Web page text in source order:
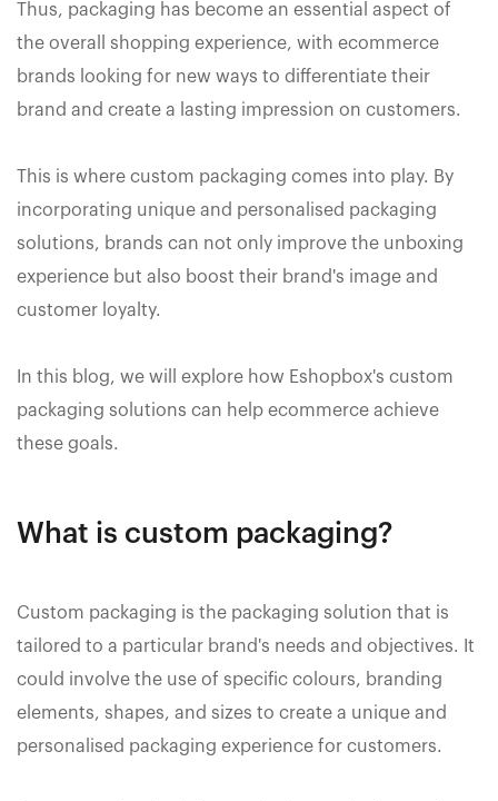
Thus, packaging has become an essential aspect of
the overall shopping experience, with ecommerce
brands looking for new ways to differentiate their
brand and create a lasting impression on customers.
This is where custom packaging comes into play. By
incorporating unique and personalised packaging
solutions, brands can not only improve the unboxing
experience but also boost their brand's image and
customer loyalty.
In this blog, we will explore how Eshopbox's custom
packaging solutions can help ecommerce achieve
these goals.
What is custom packaging?
Custom packaging is the packaging solution that is
tailored to a particular brand's needs and objectives. It
could involve the use of specific colours, branding
elements, shapes, and sizes to create a unique and
personalised packaging experience for customers.